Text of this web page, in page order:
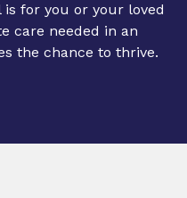
for you or your loved
care needed in an
the chance to thrive.